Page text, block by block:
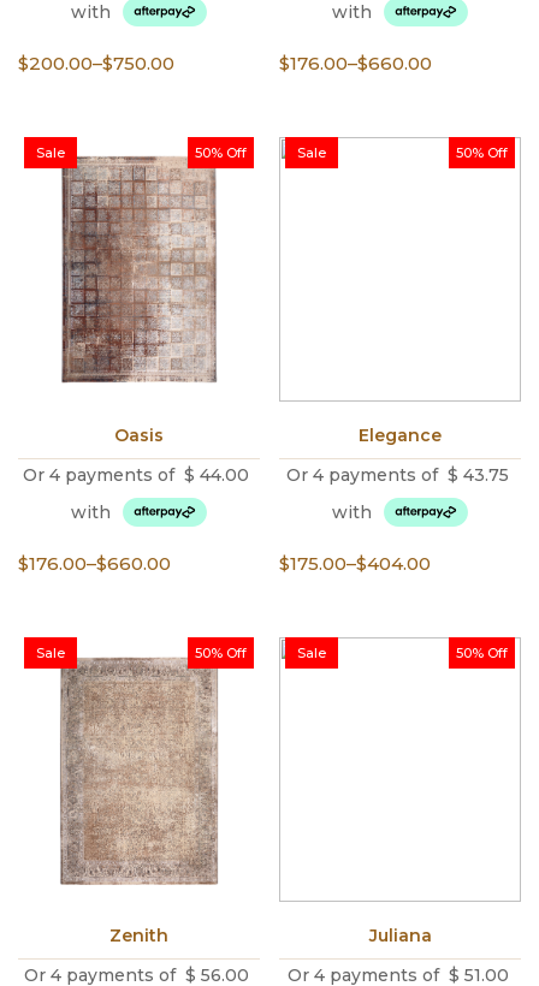
with
$200.00–$750.00
Price
through
$750.00
with
$176.00–$660.00
Price
through
50% Off
Sale
Oasis
Or 4 payments of $ 44.00
with
$176.00–$660.00
Price
through
$660.00
50% Off
Sale
Elegance
Or 4 payments of $ 43.75
with
$175.00–$404.00
Price
through
50% Off
Sale
Zenith
Or 4 payments of $ 56.00
50% Off
Sale
Juliana
Or 4 payments of $ 51.00